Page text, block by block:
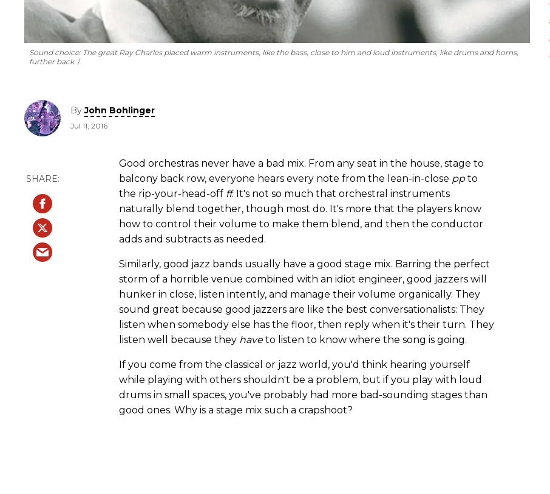
Sound choice: The great Ray Charles placed warm instruments, like the bass, close to him and loud instruments, like drums and horns,
further back.
ByJohn Bohlinger
Jul 11, 2016
Good orchestras never have a bad mix. From any seat in the house, stage to
balcony back row, everyone hears every note from the lean-in-close ppto
the rip-your-head-off ff. It's not so much that orchestral instruments
naturally blend together, though most do. It's more that the players know
how to control their volume to make them blend, and then the conductor
adds and subtracts as needed.
Similarly, good jazz bands usually have a good stage mix. Barring the perfect
storm of a horrible venue combined with an idiot engineer, good jazzers will
hunker in close, listen intently, and manage their volume organically. They
sound great because good jazzers are like the best conversationalists: They
listen when somebody else has the floor, then reply when it's their turn. They
listen well because they haveto listen to know where the song is going.
If you come from the classical or jazz world, you'd think hearing yourself
while playing with others shouldn't be a problem, but if you play with loud
drums in small spaces, you've probably had more bad-sounding stages than
good ones. Why is a stage mix such a crapshoot?